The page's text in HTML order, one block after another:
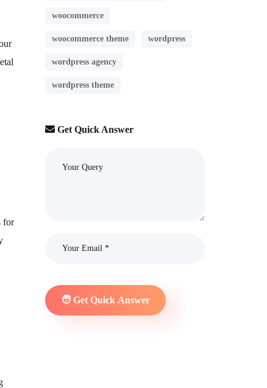
for
woocommerce
woocommerce theme wordpress
wordpress agency
wordpress theme
Get Quick Answer